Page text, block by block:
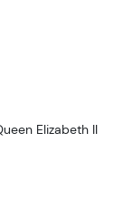
Elizabeth II